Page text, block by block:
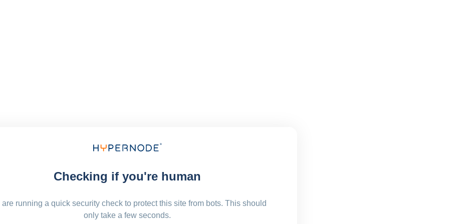
Checking if you're human
are running a quick security check to protect this site from bots. This should
only take a few seconds.